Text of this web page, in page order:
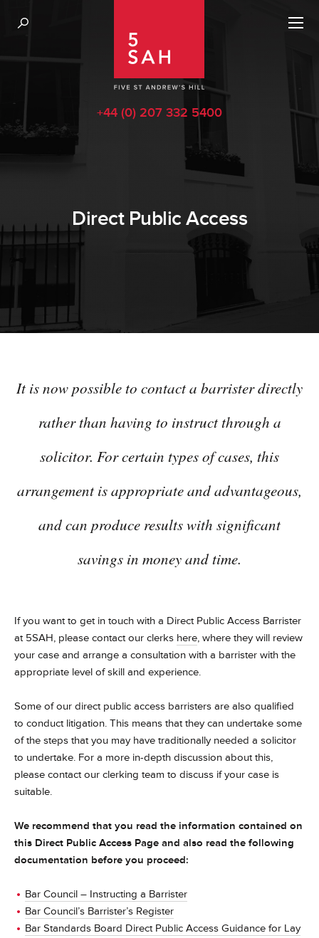
+44 (0) 207 332 5400
Direct Public Access
It is now possible to contact a barrister directly
rather than having to instruct through a
solicitor. For certain types of cases, this
arrangement is appropriate and advantageous,
and can produce results with significant
savings in money and time.
If you want to get in touch with a Direct Public Access Barrister
at 5SAH, please contact our clerks here, where they will review
your case and arrange a consultation with a barrister with the
appropriate level of skill and experience.
Some of our direct public access barristers are also qualified
to conduct litigation. This means that they can undertake some
of the steps that you may have traditionally needed a solicitor
to undertake. For a more in-depth discussion about this,
please contact our clerking team to discuss if your case is
suitable.
We recommend that you read the information contained on
this Direct Public Access Page and also read the following
documentation before you proceed:
Bar Council – Instructing a Barrister
Bar Council’s Barrister’s Register
Bar Standards Board Direct Public Access Guidance for Lay